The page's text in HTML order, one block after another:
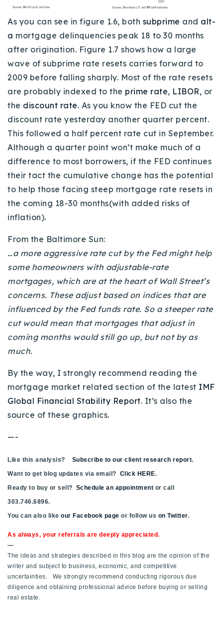
As you can see in figure 1.6, both subprime and alt-
a mortgage delinquencies peak 18 to 30 months
after origination. Figure 1.7 shows how a large
wave of subprime rate resets carries forward to
2009 before falling sharply. Most of the rate resets
are probably indexed to the prime rate, LIBOR, or
the discount rate. As you know the FED cut the
discount rate yesterday another quarter percent.
This followed a half percent rate cut in September.
Although a quarter point won’t make much of a
difference to most borrowers, if the FED continues
their tact the cumulative change has the potential
to help those facing steep mortgage rate resets in
the coming 18-30 months(with added risks of
inflation).
From the Baltimore Sun:
…a more aggressive rate cut by the Fed might help
some homeowners with adjustable-rate
mortgages, which are at the heart of Wall Street’s
concerns. These adjust based on indices that are
influenced by the Fed funds rate. So a steeper rate
cut would mean that mortgages that adjust in
coming months would still go up, but not by as
much.
By the way, I strongly recommend reading the
mortgage market related section of the latest IMF
Global Financial Stability Report. It’s also the
source of these graphics.
—-
Like this analysis? Subscribe to our client research report.
Want to get blog updates via email? Click HERE.
Ready to buy or sell? Schedule an appointment or call
303.746.6896.
You can also like our Facebook page or follow us on Twitter.
As always, your referrals are deeply appreciated.
—
The ideas and strategies described in this blog are the opinion of the
writer and subject to business, economic, and competitive
uncertainties. We strongly recommend conducting rigorous due
diligence and obtaining professional advice before buying or selling
real estate.